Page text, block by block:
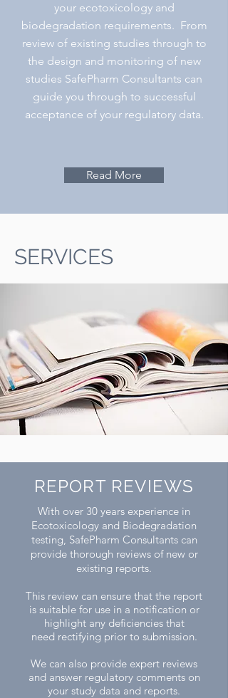
your ecotoxicology and
biodegradation requirements. From
review of existing studies through to
the design and monitoring of new
studies SafePharm Consultants can
guide you through to successful
acceptance of your regulatory data.
Read More
REPORT REVIEWS
​With over 30 years experience in
Ecotoxicology and Biodegradation
testing, SafePharm Consultants can
provide thorough reviews of new or
existing reports.
This review can ensure that the report
is suitable for use in a notification or
highlight any deficiencies that
need rectifying prior to submission.
We can also provide expert reviews
and answer regulatory comments on
your study data and reports.
SERVICES